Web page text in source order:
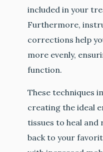
included in your
Furthermore,
corrections help
more evenly,
function.
These techniques
creating the ideal
tissues to heal and
back to your